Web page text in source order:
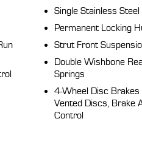
Single Stainless Steel
Permanent Locking
Strut Front
Double Wishbone
Springs
4-Wheel Disc
Vented Discs, Brake
Control